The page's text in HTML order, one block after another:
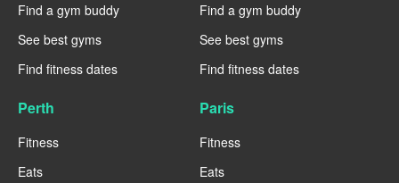
Find a gym buddy
See best gyms
Find fitness dates
Find a gym buddy
See best gyms
Find fitness dates
Perth
Fitness
Eats
Paris
Fitness
Eats